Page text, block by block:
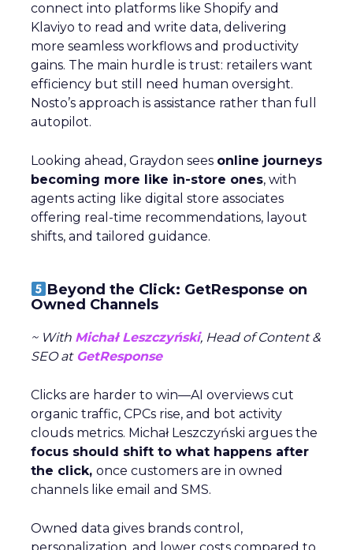
connect into platforms like Shopify and
Klaviyo to read and write data, delivering
more seamless workflows and productivity
gains. The main hurdle is trust: retailers want
efficiency but still need human oversight.
Nosto’s approach is assistance rather than full
autopilot.
Looking ahead, Graydon sees online journeys
becoming more like in-store ones, with
agents acting like digital store associates
offering real-time recommendations, layout
shifts, and tailored guidance.
Beyond the Click: GetResponse on
Owned Channels
~ With Michał Leszczyński, Head of Content &
SEO atGetResponse
Clicks are harder to win—AI overviews cut
organic traffic, CPCs rise, and bot activity
clouds metrics. Michał Leszczyński argues the
focus should shift to what happens after
the click, once customers are in owned
channels like email and SMS.
Owned data gives brands control,